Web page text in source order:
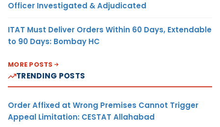
Officer Investigated & Adjudicated
ITAT Must Deliver Orders Within 60 Days, Extendable
to 90 Days: Bombay HC
MORE POSTS
TRENDING POSTS
Order Affixed at Wrong Premises Cannot Trigger
Appeal Limitation: CESTAT Allahabad